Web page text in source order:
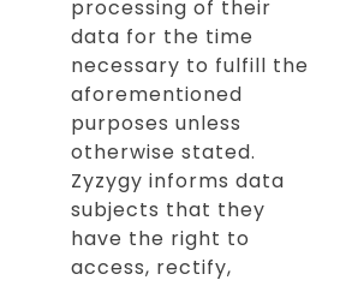
processing of their
data for the time
necessary to fulfill the
aforementioned
purposes unless
otherwise stated.
Zyzygy informs data
subjects that they
have the right to
access, rectify,